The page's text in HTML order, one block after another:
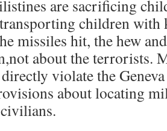
are sacrificing
children with
missiles hit, the hew
about the terrorists.
violate the
about locating